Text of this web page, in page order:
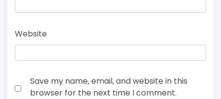
Website
Save my name, email, and website in this
browser for the next time I comment.